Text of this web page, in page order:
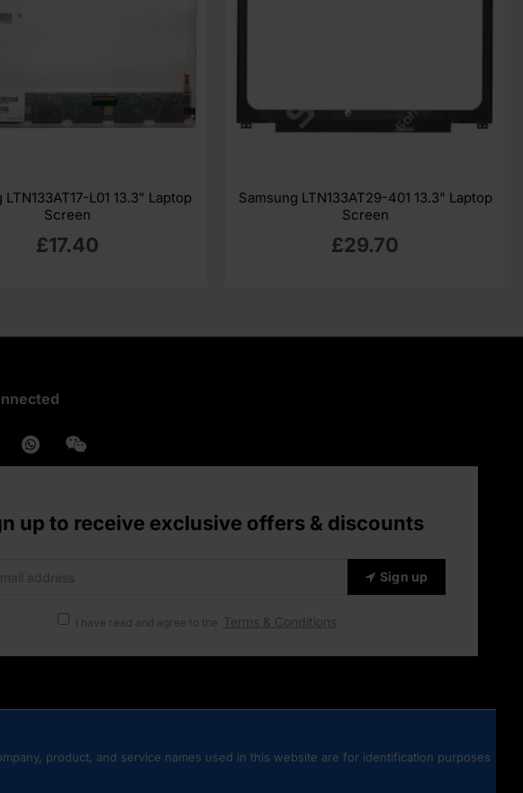
LTN133AT17-L01 13.3" Laptop
Screen
£17.40
Samsung LTN133AT29-401 13.3" Laptop
Screen
£29.70
up to receive exclusive offers & discounts
Sign up
I have read and agree to the Terms & Conditions
product, and service names used in this website are for identification purposes